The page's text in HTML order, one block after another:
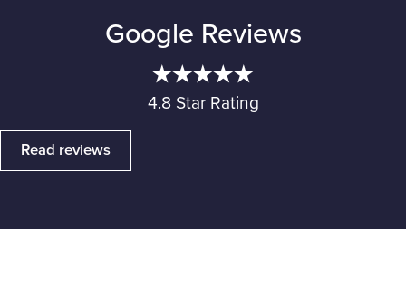
Google Reviews
4.8 Star Rating
Read reviews